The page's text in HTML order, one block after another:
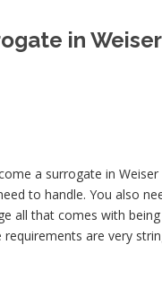
in
a surrogate in
to handle. You also
all that comes with
are very